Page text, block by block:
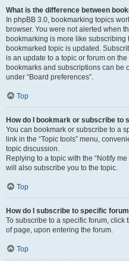
What is the difference between
In phpBB 3.0, bookmarking topics
browser. You were not alerted when
bookmarking is more like
bookmarked topic is updated.
is an update to a topic or forum on
bookmarks and subscriptions can be
under “Board preferences”.
Top
How do I bookmark or subscribe to
You can bookmark or subscribe to a
link in the “Topic tools” menu,
topic discussion.
Replying to a topic with the “Notify
will also subscribe you to the topic.
Top
How do I subscribe to specific
To subscribe to a specific forum, click
of page, upon entering the forum.
Top